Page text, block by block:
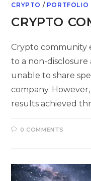
CRYPTO / PORTFOLIO
CRYPTO
Crypto community
to a non-disclosure
unable to share
company.
results achieved
0 COMMENTS